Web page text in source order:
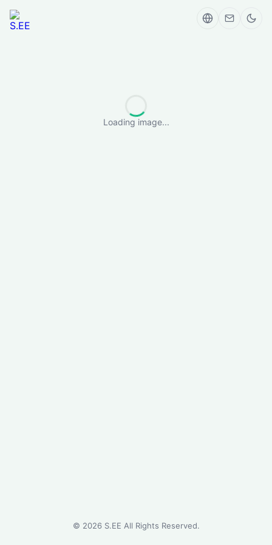
Loading image...
© 2026S.EE All Rights Reserved.